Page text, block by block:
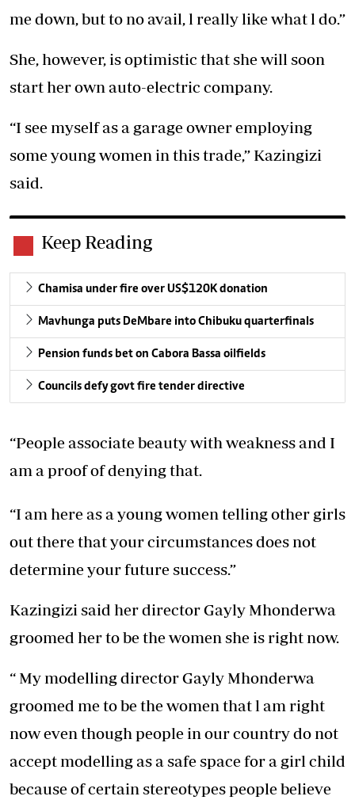
me down, but to no avail, l really like what l do.”
She, however, is optimistic that she will soon
start her own auto-electric company.
“I see myself as a garage owner employing
some young women in this trade,” Kazingizi
said.
Keep Reading
Chamisa under fire over US$120K donation
Mavhunga puts DeMbare into Chibuku quarterfinals
Pension funds bet on Cabora Bassa oilfields
Councils defy govt fire tender directive
“People associate beauty with weakness and I
am a proof of denying that.
“I am here as a young women telling other girls
out there that your circumstances does not
determine your future success.”
Kazingizi said her director Gayly Mhonderwa
groomed her to be the women she is right now.
“ My modelling director Gayly Mhonderwa
groomed me to be the women that l am right
now even though people in our country do not
accept modelling as a safe space for a girl child
because of certain stereotypes people believe